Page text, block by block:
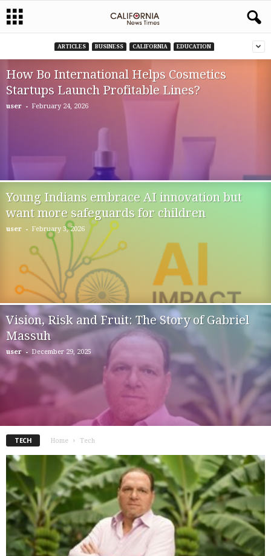
ARTICLES BUSINESS CALIFORNIA EDUCATION
How Bo International Helps Cosmetics
Startups Launch Profitable Lines?
user - February 24, 2026
Young Indians embrace AI innovation but
want more safeguards for children
user - February 3, 2026
Vision, Risk and Fruit: The Story of Gabriel
Massuh
user - December 29, 2025
TECH Home Tech